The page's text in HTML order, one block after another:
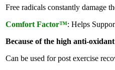
Free radicals constantly damage
Comfort Factor™: Helps
Because of the high anti-
Can be used for post exercise